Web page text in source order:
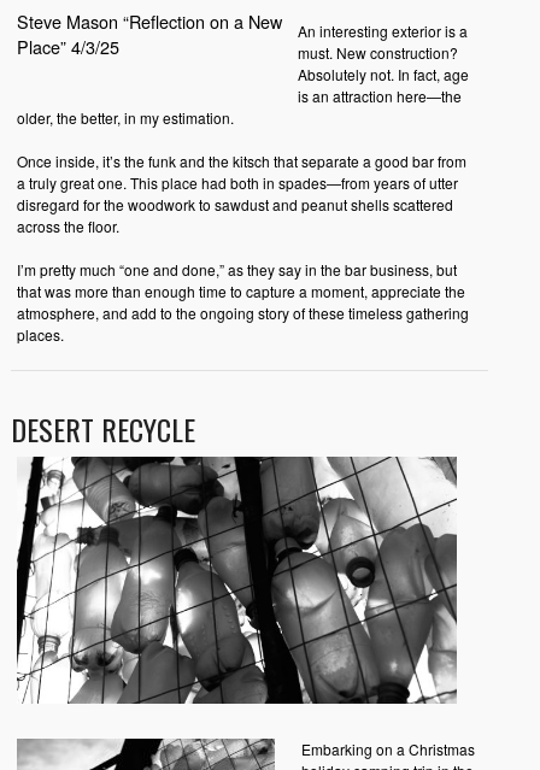
Steve Mason “Reflection on a New
Place” 4/3/25
An interesting exterior is a
must. New construction?
Absolutely not. In fact, age
is an attraction here—the
older, the better, in my estimation.
Once inside, it’s the funk and the kitsch that separate a good bar from
a truly great one. This place had both in spades—from years of utter
disregard for the woodwork to sawdust and peanut shells scattered
across the floor.
I’m pretty much “one and done,” as they say in the bar business, but
that was more than enough time to capture a moment, appreciate the
atmosphere, and add to the ongoing story of these timeless gathering
places.
DESERT RECYCLE
Embarking on a Christmas